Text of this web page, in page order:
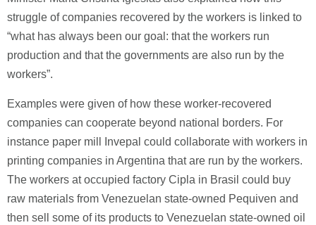
struggle of companies recovered by the workers is linked to
“what has always been our goal: that the workers run
production and that the governments are also run by the
workers”.
Examples were given of how these worker-recovered
companies can cooperate beyond national borders. For
instance paper mill Invepal could collaborate with workers in
printing companies in Argentina that are run by the workers.
The workers at occupied factory Cipla in Brasil could buy
raw materials from Venezuelan state-owned Pequiven and
then sell some of its products to Venezuelan state-owned oil